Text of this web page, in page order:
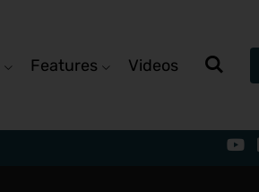
Features Videos